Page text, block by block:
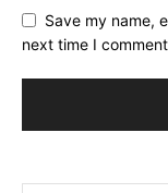
Save my name,
next time I